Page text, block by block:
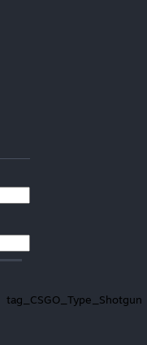
tag_CSGO_Type_Shotgun